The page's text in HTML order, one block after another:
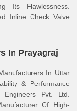
Its Flawlessness.
Inline Check Valve
In Prayagraj
In Uttar
& Performance
Pvt. Ltd.
Of High-